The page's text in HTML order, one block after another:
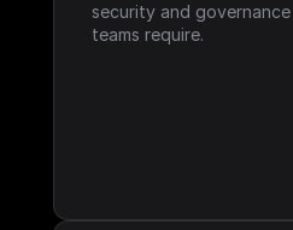
security and
teams require.